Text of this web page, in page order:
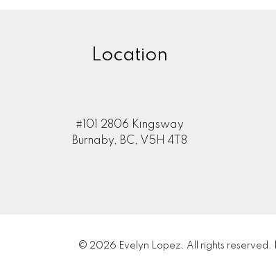
Location
#101 2806 Kingsway
Burnaby, BC, V5H 4T8
© 2026 Evelyn Lopez. All rights reserved. |